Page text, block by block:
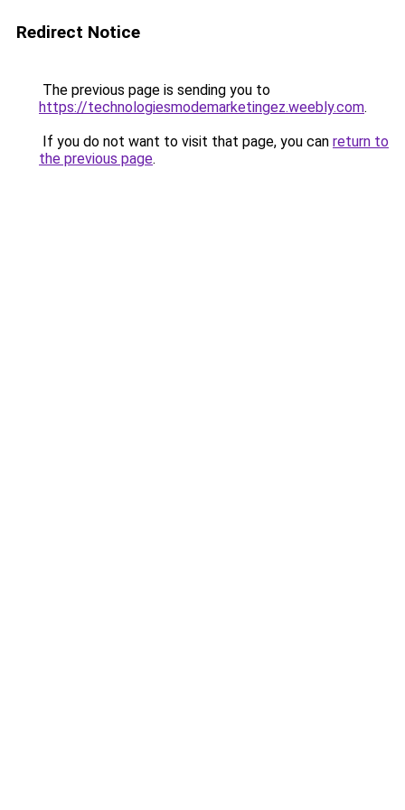
Redirect Notice
The previous page is sending you to
https://technologiesmodemarketingez.weebly.com.
If you do not want to visit that page, you can return to
the previous page.